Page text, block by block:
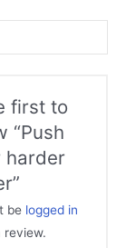
first to
“Push
harder
be logged in
review.